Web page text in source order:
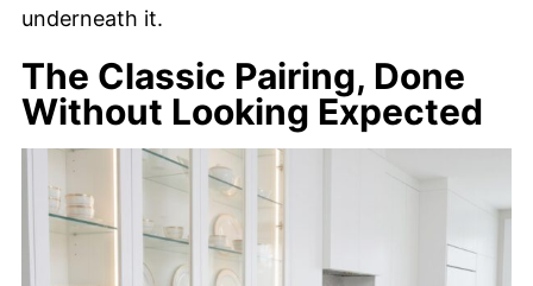
underneath it.
The Classic Pairing, Done
Without Looking Expected